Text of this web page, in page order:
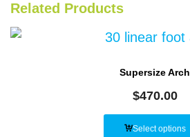
Related Products
Supersize Arch
$470.00
Select options